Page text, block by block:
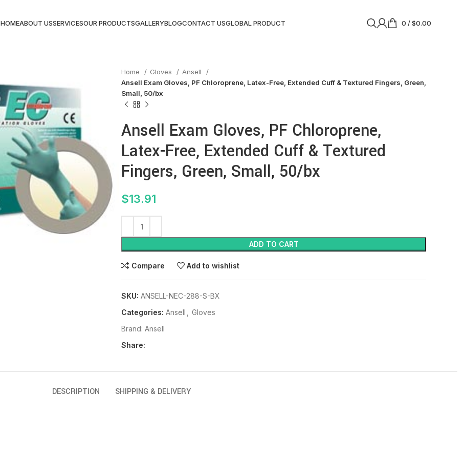
HOMEABOUT USSERVICESOUR PRODUCTSGALLERYBLOGCONTACT USGLOBAL PRODUCT 0 /$0.00
Home Gloves
Ansell
Ansell Exam Gloves, PF Chloroprene, Latex-Free, Extended Cuff & Textured Fingers, Green,
Small, 50/bx
Ansell Exam Gloves, PF Chloroprene,
Latex-Free, Extended Cuff & Textured
Fingers, Green, Small, 50/bx
$13.91
ADD TO CART
Compare Add to wishlist
SKU: ANSELL-NEC-288-S-BX
Categories: Ansell
Gloves
Brand: Ansell
Share:
DESCRIPTION SHIPPING & DELIVERY